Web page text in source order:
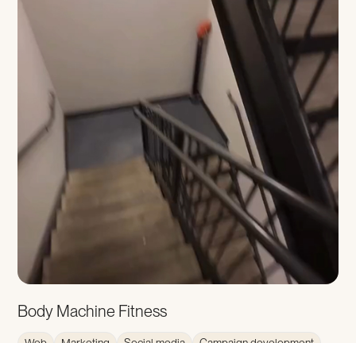
Body Machine Fitness